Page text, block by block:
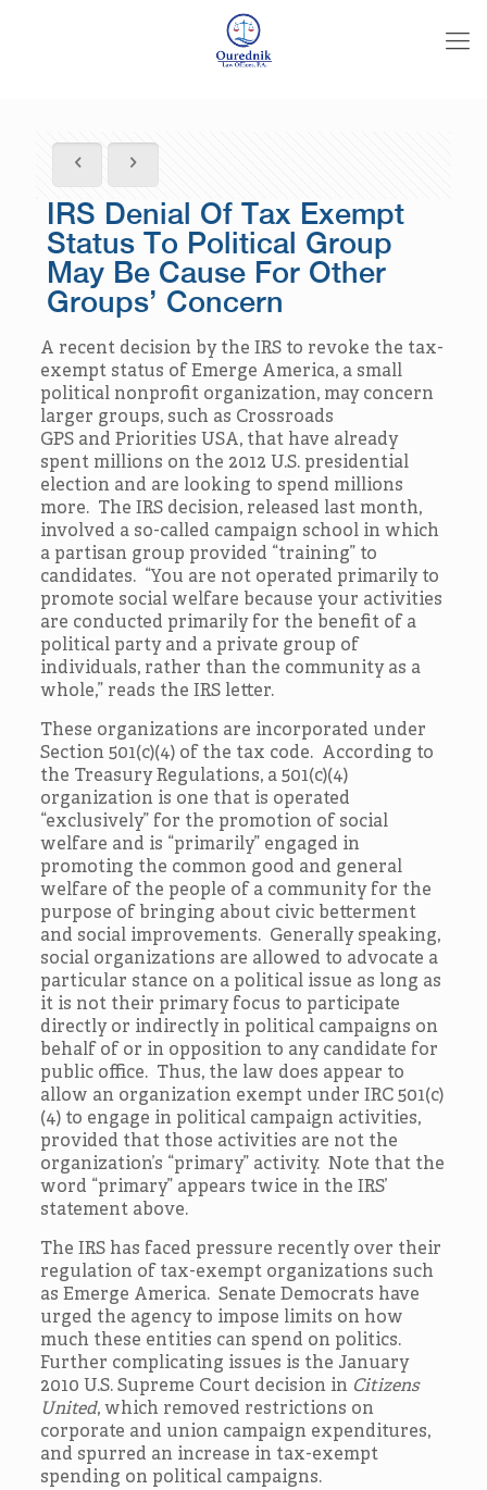
IRS Denial Of Tax Exempt
Status To Political Group
May Be Cause For Other
Groups’ Concern
A recent decision by the IRS to revoke the tax-
exempt status of Emerge America, a small
political nonprofit organization, may concern
larger groups, such as Crossroads
GPS and Priorities USA, that have already
spent millions on the 2012 U.S. presidential
election and are looking to spend millions
more. The IRS decision, released last month,
involved a so-called campaign school in which
a partisan group provided “training” to
candidates. “You are not operated primarily to
promote social welfare because your activities
are conducted primarily for the benefit of a
political party and a private group of
individuals, rather than the community as a
whole,” reads the IRS letter.
These organizations are incorporated under
Section 501(c)(4) of the tax code. According to
the Treasury Regulations, a 501(c)(4)
organization is one that is operated
“exclusively” for the promotion of social
welfare and is “primarily” engaged in
promoting the common good and general
welfare of the people of a community for the
purpose of bringing about civic betterment
and social improvements. Generally speaking,
social organizations are allowed to advocate a
particular stance on a political issue as long as
it is not their primary focus to participate
directly or indirectly in political campaigns on
behalf of or in opposition to any candidate for
public office. Thus, the law does appear to
allow an organization exempt under IRC 501(c)
(4) to engage in political campaign activities,
provided that those activities are not the
organization’s “primary” activity. Note that the
word “primary” appears twice in the IRS’
statement above.
The IRS has faced pressure recently over their
regulation of tax-exempt organizations such
as Emerge America. Senate Democrats have
urged the agency to impose limits on how
much these entities can spend on politics.
Further complicating issues is the January
2010 U.S. Supreme Court decision in Citizens
United, which removed restrictions on
corporate and union campaign expenditures,
and spurred an increase in tax-exempt
spending on political campaigns.